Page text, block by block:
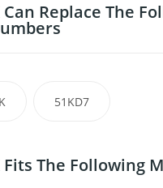
Can Replace The
51KD7
Fits The Following